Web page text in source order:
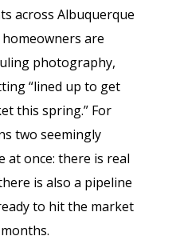
across Albuquerque
are
photography,
“lined up to get
this spring.” For
two seemingly
once: there is real
is also a pipeline
to hit the market